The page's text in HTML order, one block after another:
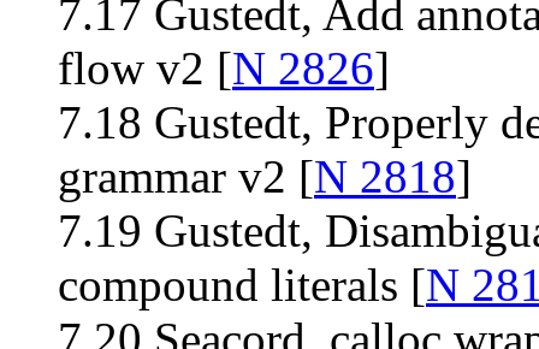
7.17 Gustedt, Add
flow v2 [N 2826]
7.18 Gustedt, Properly
grammar v2 [N 2818]
7.19 Gustedt,
compound literals [N